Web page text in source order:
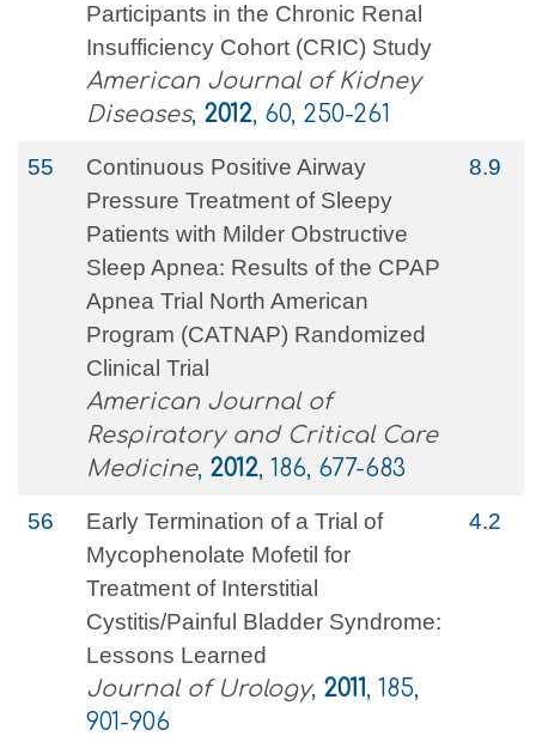
Participants in the Chronic Renal
Insufficiency Cohort (CRIC) Study
American Journal of Kidney
Diseases, 2012, 60, 250-261
55
Continuous Positive Airway
Pressure Treatment of Sleepy
Patients with Milder Obstructive
Sleep Apnea: Results of the CPAP
Apnea Trial North American
Program (CATNAP) Randomized
Clinical Trial
American Journal of
Respiratory and Critical Care
Medicine, 2012, 186, 677-683
8.9
56
Early Termination of a Trial of
Mycophenolate Mofetil for
Treatment of Interstitial
Cystitis/Painful Bladder Syndrome:
Lessons Learned
Journal of Urology, 2011, 185,
901-906
4.2